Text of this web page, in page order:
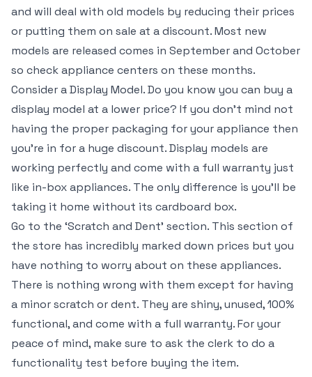
and will deal with old models by reducing their prices
or putting them on sale at a discount. Most new
models are released comes in September and October
so check appliance centers on these months.
Consider a Display Model. Do you know you can buy a
display model at a lower price? If you don’t mind not
having the proper packaging for your appliance then
you’re in for a huge discount. Display models are
working perfectly and come with a full warranty just
like in-box appliances. The only difference is you’ll be
taking it home without its cardboard box.
Go to the ‘Scratch and Dent’ section. This section of
the store has incredibly marked down prices but you
have nothing to worry about on these appliances.
There is nothing wrong with them except for having
a minor scratch or dent. They are shiny, unused, 100%
functional, and come with a full warranty. For your
peace of mind, make sure to ask the clerk to do a
functionality test before buying the item.